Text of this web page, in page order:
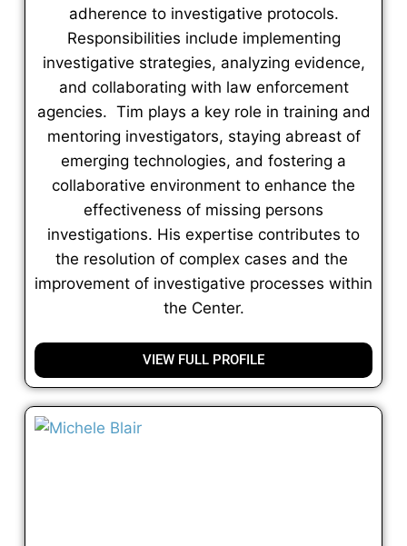
adherence to investigative protocols.
Responsibilities include implementing
investigative strategies, analyzing evidence,
and collaborating with law enforcement
agencies. Tim plays a key role in training and
mentoring investigators, staying abreast of
emerging technologies, and fostering a
collaborative environment to enhance the
effectiveness of missing persons
investigations. His expertise contributes to
the resolution of complex cases and the
improvement of investigative processes within
the Center.
VIEW FULL PROFILE